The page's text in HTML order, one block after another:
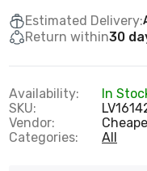
Estimated Delivery:
Return within30
Availability:
In
SKU:
Vendor:
Categories:
All